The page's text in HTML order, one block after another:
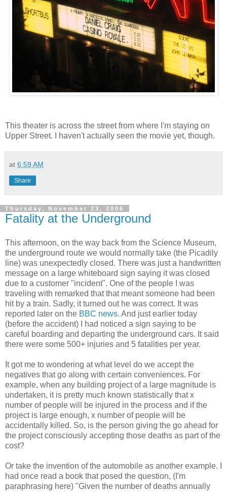
This theater is across the street from where I'm staying on
Upper Street. I haven't actually seen the movie yet, though.
at 6:59 AM
Share
Thursday, November 23, 2006
Fatality at the Underground
This afternoon, on the way back from the Science Museum,
the underground route we would normally take (the Picadily
line) was unexpectedly closed. There was just a handwritten
message on a large whiteboard sign saying it was closed
due to a customer "incident". One of the people I was
traveling with remarked that that meant someone had been
hit by a train. Sadly, it turned out he was correct. It was
reported later on the BBC news. And just earlier today
(before the accident) I had noticed a sign saying to be
careful boarding and departing the underground cars. It said
there were some 500+ injuries and 5 fatalities per year.
It got me to wondering at what level do we accept the
negatives that go along with certain conveniences. For
example, when any building project of a large magnitude is
undertaken, it is pretty much known statistically that x
number of people will be injured in the process and if the
project is large enough, x number of people will be
accidentally killed. So, is the person giving the go ahead for
the project consciously accepting those deaths as part of the
cost?
Or take the invention of the automobile as another example. I
had once read a book that posed the question, (I'm
paraphrasing here) "Given the number of deaths annually